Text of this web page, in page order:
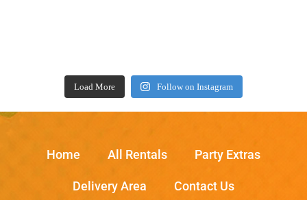
Load More Follow on Instagram
Home All Rentals Party Extras
Delivery Area Contact Us